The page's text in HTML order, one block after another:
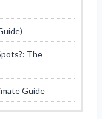
The
Guide